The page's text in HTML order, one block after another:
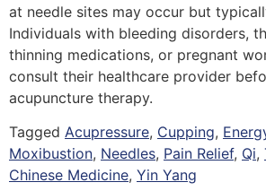
at needle sites may occur but
Individuals with bleeding disorders,
thinning medications, or pregnant
consult their healthcare provider
acupuncture therapy.
Tagged Acupressure, Cupping,
Moxibustion, Needles, Pain Relief, Qi,
Chinese Medicine, Yin Yang